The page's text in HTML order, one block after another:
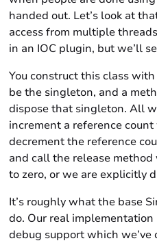
handed out. Let’s look at
access from multiple
in an IOC plugin, but we’ll
You construct this class
be the singleton, and a
dispose that singleton. All
increment a reference
decrement the reference
and call the release
to zero, or we are explicitly
It’s roughly what the base
do. Our real
debug support which